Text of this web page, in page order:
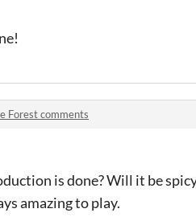
Forest comments
is done? Will it be
amazing to play.